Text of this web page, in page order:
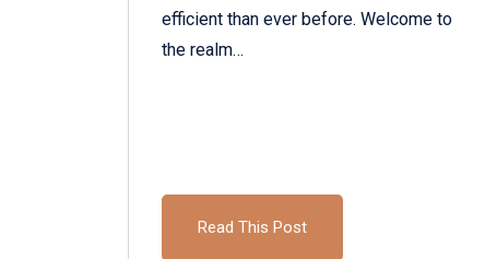
efficient than ever before. Welcome to
the realm…
Read This Post